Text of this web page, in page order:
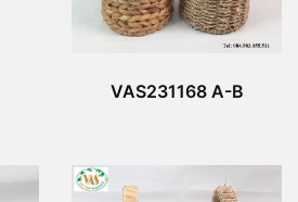
VAS231168 A-B